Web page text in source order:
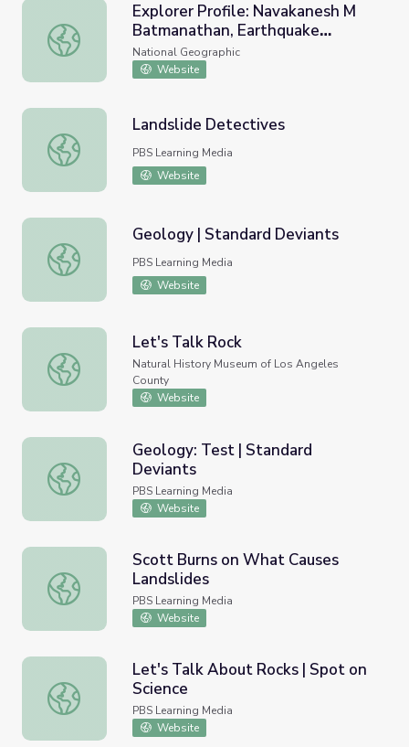
Explorer Profile: Navakanesh M Batmanathan,
Explorer Profile: Navakanesh M
Batmanathan, Earthquake
Geologist
National Geographic
Website
Landslide Detectives
Landslide Detectives
PBS Learning Media
Website
Geology | Standard Deviants
Geology | Standard Deviants
PBS Learning Media
Website
Let's Talk Rock
Let's Talk Rock
Natural History Museum of Los Angeles
County
Website
Geology: Test | Standard Deviants
Geology: Test | Standard
Deviants
PBS Learning Media
Website
Scott Burns on What Causes Landslides
Scott Burns on What Causes
Landslides
PBS Learning Media
Website
Let's Talk About Rocks | Spot on Science
Let's Talk About Rocks | Spot on
Science
PBS Learning Media
Website